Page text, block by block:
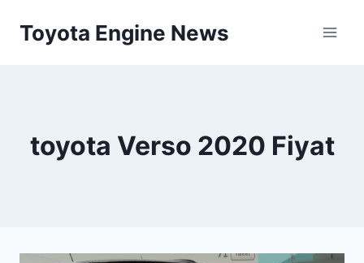
Toyota Engine News
toyota Verso 2020 Fiyat